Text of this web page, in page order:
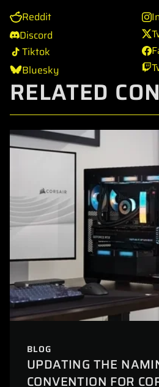
Reddit
Discord
Tiktok
Bluesky
RELATED
BLOG
UPDATING THE
CONVENTION FOR